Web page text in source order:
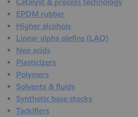
EPDM rubber
Higher alcohols
Linear alpha olefins (LAO)
Neo acids
Plasticizers
Polymers
Solvents & fluids
Synthetic base stocks
Tackifiers